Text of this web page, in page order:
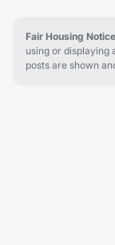
Fair Housing
using or displaying
posts are shown